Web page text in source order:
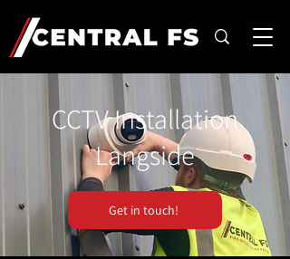
CCTV Installation
Langside
Get in touch!